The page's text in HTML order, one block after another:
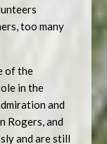
too many
of the
in the
and
Rogers, and
and are still